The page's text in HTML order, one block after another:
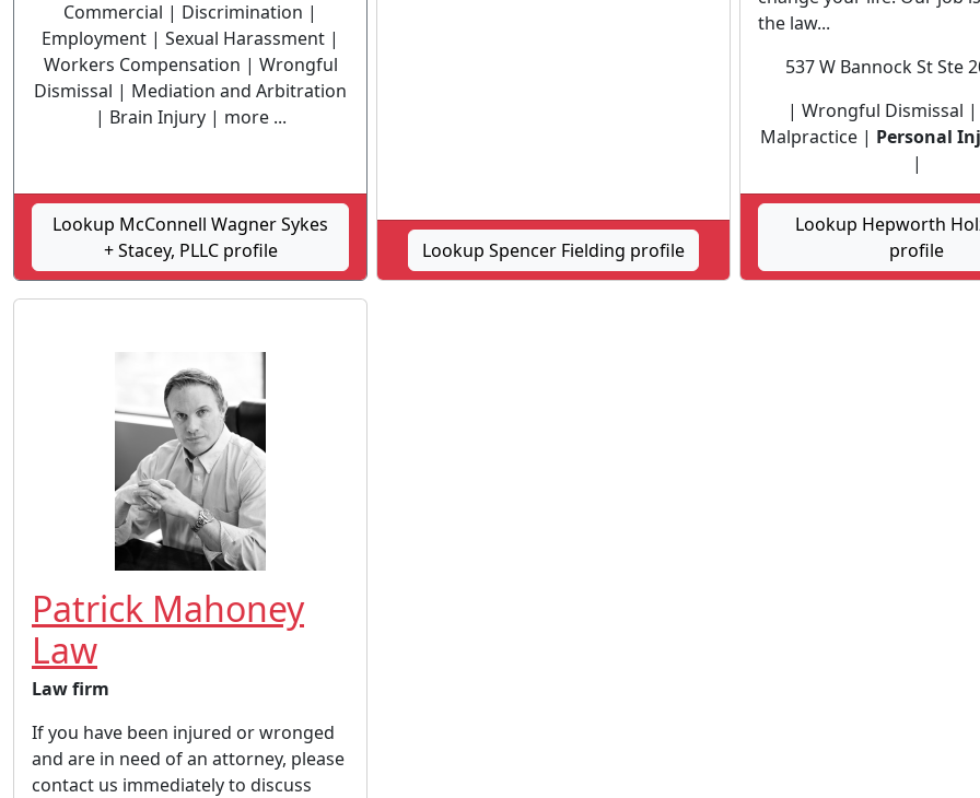
Commercial | Discrimination |
Employment | Sexual Harassment |
Workers Compensation | Wrongful
Dismissal | Mediation and Arbitration
| Brain Injury | more ...
Lookup McConnell Wagner Sykes
+ Stacey, PLLC profile
Lookup Spencer Fielding profile
the law...
537 W Bannock St Ste
| Wrongful Dismissal
Malpractice | Personal
|
Lookup Hepworth
profile
Patrick Mahoney
Law
Law firm
If you have been injured or wronged
and are in need of an attorney, please
contact us immediately to discuss